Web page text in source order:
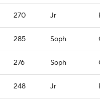
270 Jr
285 Soph
276 Soph
248 Jr